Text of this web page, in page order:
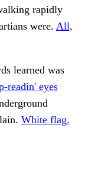
rapidly
were. All,
learned was
readin' eyes
White flag.